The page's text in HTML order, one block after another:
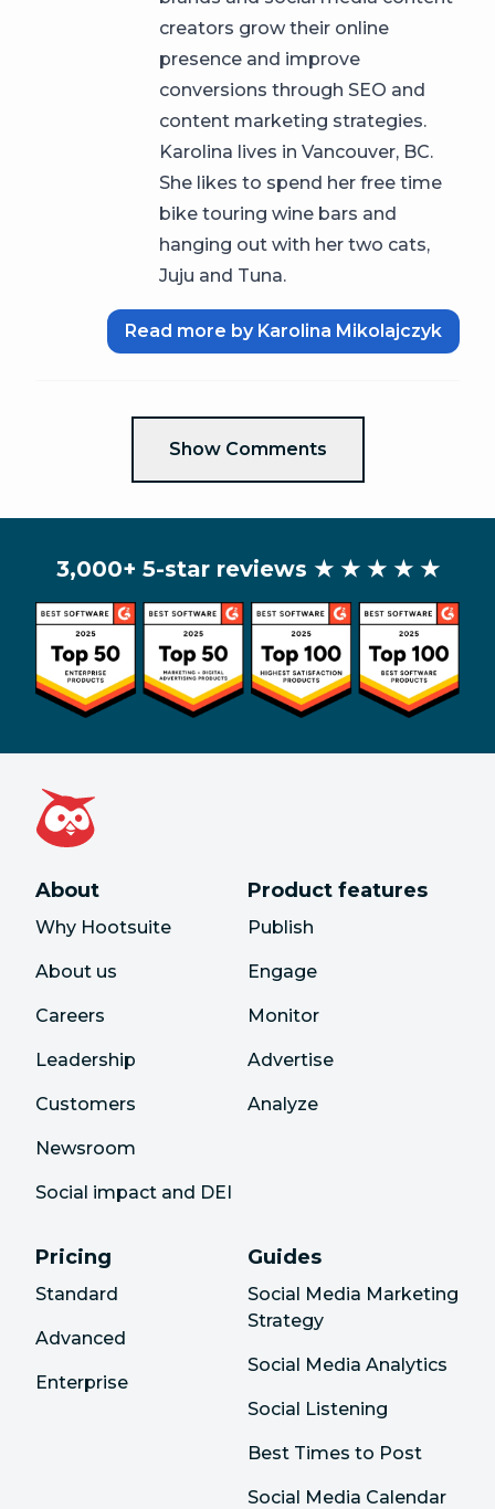
creators grow their online
presence and improve
conversions through SEO and
content marketing strategies.
Karolina lives in Vancouver, BC.
She likes to spend her free time
bike touring wine bars and
hanging out with her two cats,
Juju and Tuna.
Read more by Karolina Mikolajczyk
Show Comments
3,000+ 5-star reviews ★ ★ ★ ★ ★
About
Why Hootsuite
About us
Careers
Leadership
Customers
Newsroom
Social impact and DEI
Product features
Publish
Engage
Monitor
Advertise
Analyze
Pricing
Standard
Advanced
Enterprise
Guides
Social Media Marketing
Strategy
Social Media Analytics
Social Listening
Best Times to Post
Social Media Calendar